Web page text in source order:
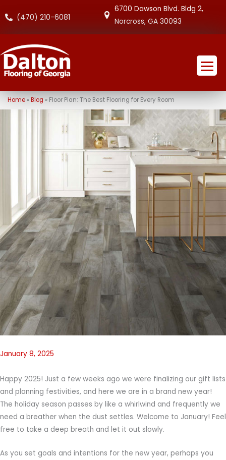
(470) 210-6081
6700 Dawson Blvd. Bldg 2,
Norcross, GA 30093
Home» Blog » Floor Plan: The Best Flooring for Every Room
January 8, 2025
Happy 2025! Just a few weeks ago we were finalizing our gift lists
and planning festivities, and here we are in a brand new year!
The holiday season passes by like a whirlwind and frequently we
need a breather when the dust settles. Welcome to January! Feel
free to take a deep breath and let it out slowly.
As you set goals and intentions for the new year, perhaps you